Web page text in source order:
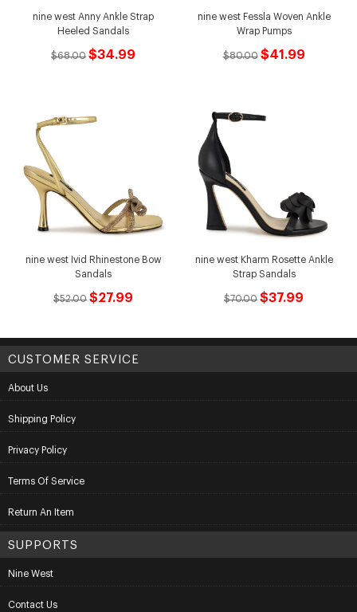
nine west Anny Ankle Strap
Heeled Sandals
$68.00 $34.99
nine west Fessla Woven Ankle
Wrap Pumps
$80.00 $41.99
nine west Ivid Rhinestone Bow
Sandals
$52.00 $27.99
nine west Kharm Rosette Ankle
Strap Sandals
$70.00 $37.99
CUSTOMER SERVICE
About Us
Shipping Policy
Privacy Policy
Terms Of Service
Return An Item
SUPPORTS
Nine West
Contact Us